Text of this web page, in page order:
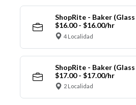
ShopRite - Baker (Glass
$16.00 - $16.00/hr
4 Localidad
ShopRite - Baker (Glass
$17.00 - $17.00/hr
2 Localidad